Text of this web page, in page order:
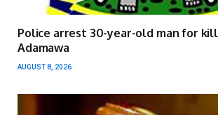
Police arrest 30-year-old man for
Adamawa
AUGUST 8, 2026